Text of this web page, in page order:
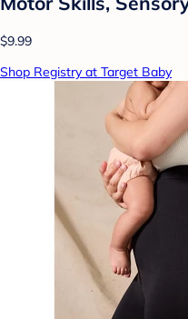
$9.99
Shop Registry at Target Baby